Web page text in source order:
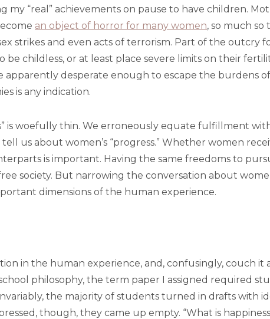
my “real” achievements on pause to have children.
an object of horror for many women, so much so
strikes and even acts of terrorism. Part of the outcry
be childless, or at least place severe limits on their
apparently desperate enough to escape the burdens
is any indication.
is woefully thin. We erroneously equate fulfillment
us about women’s “progress.” Whether women
is important. Having the same freedoms to
society. But narrowing the conversation about
dimensions of the human experience.
in the human experience, and, confusingly, couch
philosophy, the term paper I assigned required
the majority of students turned in drafts with
though, they came up empty. “What is